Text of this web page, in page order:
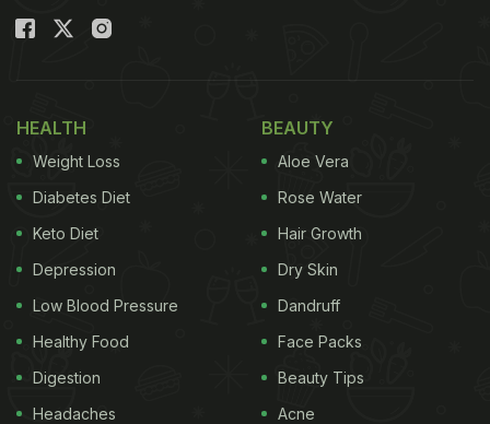
HEALTH
Weight Loss
Diabetes Diet
Keto Diet
Depression
Low Blood Pressure
Healthy Food
Digestion
Headaches
BEAUTY
Aloe Vera
Rose Water
Hair Growth
Dry Skin
Dandruff
Face Packs
Beauty Tips
Acne